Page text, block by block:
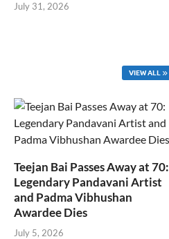
July 31, 2026
VIEW ALL
Teejan Bai Passes Away at 70:
Legendary Pandavani Artist
and Padma Vibhushan
Awardee Dies
July 5, 2026